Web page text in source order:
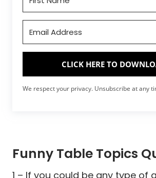
CLICK HERE TO
We respect your privacy. Unsubscribe at any
Funny Table Topics
1 – If you could be any type of